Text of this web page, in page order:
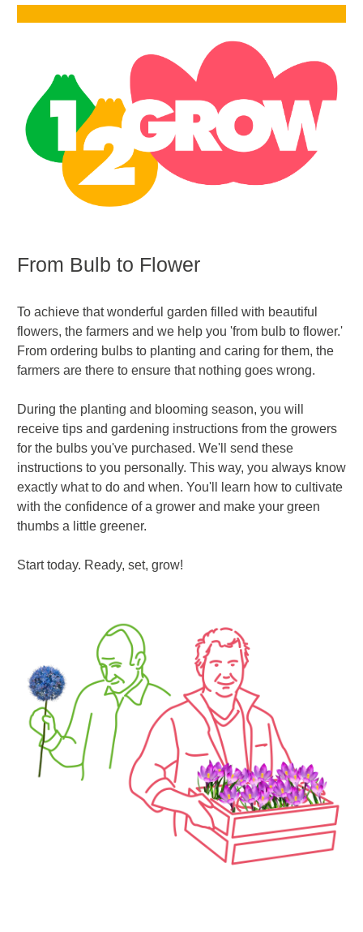
From Bulb to Flower
To achieve that wonderful garden filled with beautiful
flowers, the farmers and we help you 'from bulb to flower.'
From ordering bulbs to planting and caring for them, the
farmers are there to ensure that nothing goes wrong.
During the planting and blooming season, you will
receive tips and gardening instructions from the growers
for the bulbs you've purchased. We'll send these
instructions to you personally. This way, you always know
exactly what to do and when. You'll learn how to cultivate
with the confidence of a grower and make your green
thumbs a little greener.
Start today. Ready, set, grow!